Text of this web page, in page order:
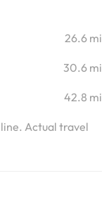
26.6 mi
30.6 mi
42.8 mi
Actual travel